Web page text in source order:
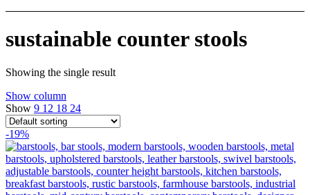
sustainable counter stools
Showing the single result
Show column
Show 9 12 18 24
-19%